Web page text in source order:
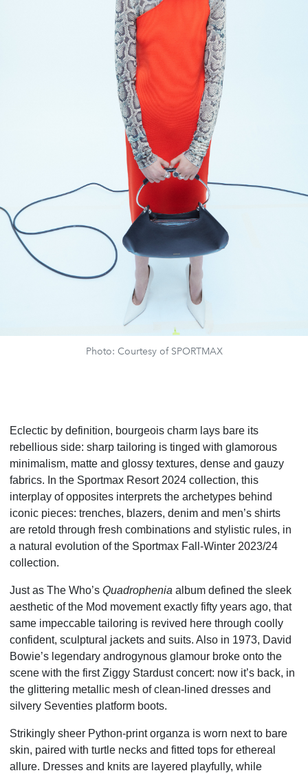
Photo: Courtesy of SPORTMAX
Eclectic by definition, bourgeois charm lays bare its
rebellious side: sharp tailoring is tinged with glamorous
minimalism, matte and glossy textures, dense and gauzy
fabrics. In the Sportmax Resort 2024 collection, this
interplay of opposites interprets the archetypes behind
iconic pieces: trenches, blazers, denim and men’s shirts
are retold through fresh combinations and stylistic rules, in
a natural evolution of the Sportmax Fall-Winter 2023/24
collection.
Just as The Who’s Quadrophenia album defined the sleek
aesthetic of the Mod movement exactly fifty years ago, that
same impeccable tailoring is revived here through coolly
confident, sculptural jackets and suits. Also in 1973, David
Bowie’s legendary androgynous glamour broke onto the
scene with the first Ziggy Stardust concert: now it’s back, in
the glittering metallic mesh of clean-lined dresses and
silvery Seventies platform boots.
Strikingly sheer Python-print organza is worn next to bare
skin, paired with turtle necks and fitted tops for ethereal
allure. Dresses and knits are layered playfully, while